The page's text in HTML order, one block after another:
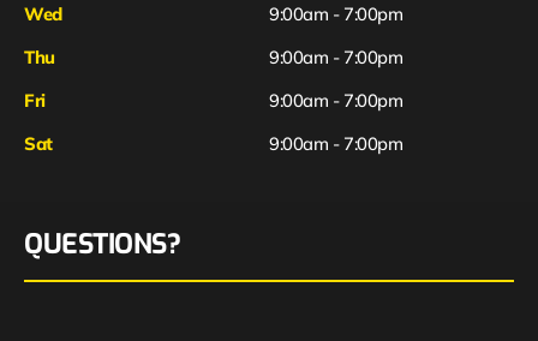
Wed
9:00am - 7:00pm
Thu
9:00am - 7:00pm
Fri
Sat
9:00am - 7:00pm
9:00am - 7:00pm
QUESTIONS?